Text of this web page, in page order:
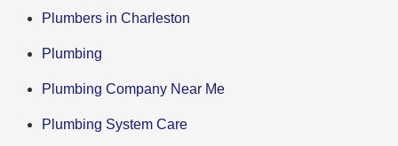
Plumbers in Charleston
Plumbing
Plumbing Company Near Me
Plumbing System Care